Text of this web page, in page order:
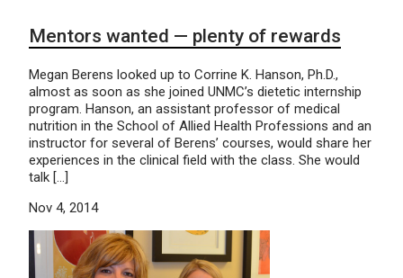
Mentors wanted — plenty of rewards
Megan Berens looked up to Corrine K. Hanson, Ph.D.,
almost as soon as she joined UNMC’s dietetic internship
program. Hanson, an assistant professor of medical
nutrition in the School of Allied Health Professions and an
instructor for several of Berens’ courses, would share her
experiences in the clinical field with the class. She would
talk […]
Nov 4, 2014